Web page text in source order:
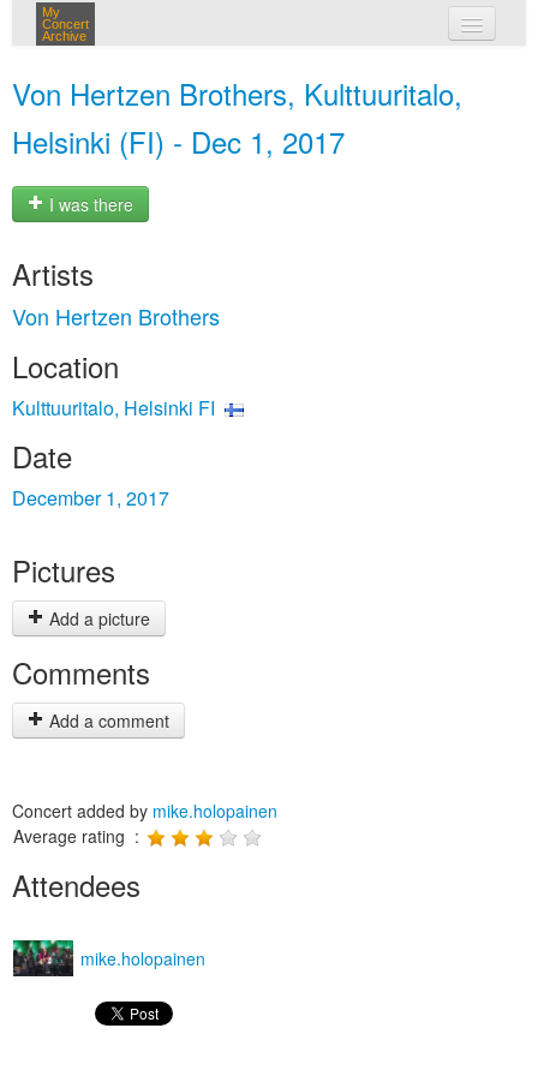
My
Concert
Archive
Von Hertzen Brothers, Kulttuuritalo,
Helsinki (FI) - Dec 1, 2017
I was there
Artists
Von Hertzen Brothers
Location
Kulttuuritalo, Helsinki FI
Date
December 1, 2017
Pictures
Add a picture
Comments
Add a comment
Concert added by mike.holopainen
Average rating :
Attendees
mike.holopainen